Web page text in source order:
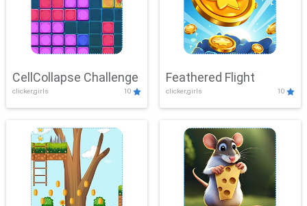
CellCollapse Challenge
clicker,girls 10
Feathered Flight
clicker,girls 10